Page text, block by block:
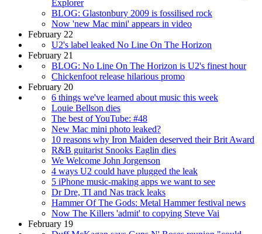
Explorer
BLOG: Glastonbury 2009 is fossilised rock
Now 'new Mac mini' appears in video
February 22
U2's label leaked No Line On The Horizon
February 21
BLOG: No Line On The Horizon is U2's finest hour
Chickenfoot release hilarious promo
February 20
6 things we've learned about music this week
Louie Bellson dies
The best of YouTube: #48
New Mac mini photo leaked?
10 reasons why Iron Maiden deserved their Brit Award
R&B guitarist Snooks Eaglin dies
We Welcome John Jorgenson
4 ways U2 could have plugged the leak
5 iPhone music-making apps we want to see
Dr Dre, TI and Nas track leaks
Hammer Of The Gods: Metal Hammer festival news
Now The Killers 'admit' to copying Steve Vai
February 19